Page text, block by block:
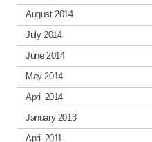
August 2014
July 2014
June 2014
May 2014
April 2014
January 2013
April 2011